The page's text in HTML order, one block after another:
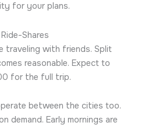
for your plans.
Shares
traveling with friends. Split
reasonable. Expect to
for the full trip.
between the cities too.
demand. Early mornings are